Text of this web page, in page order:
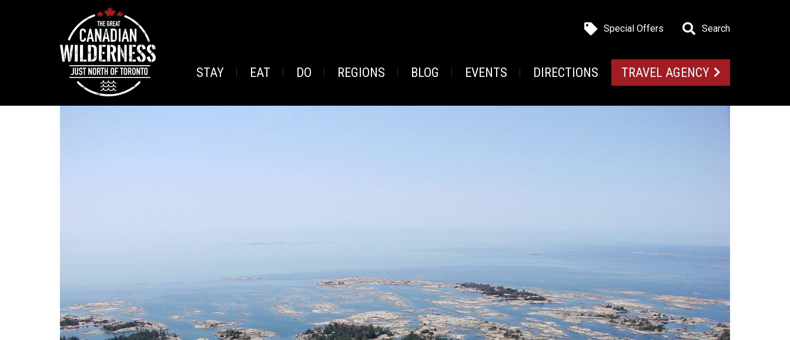
Special Offers Search
STAY EAT DO REGIONS BLOG EVENTS DIRECTIONS TRAVEL AGENCY